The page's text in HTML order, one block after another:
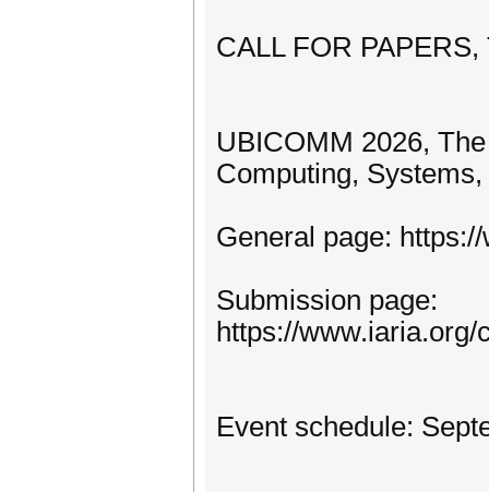
CALL FOR
UBICOMM 2026,
Computing,
General page:
Submission page:
https://
Event schedule: